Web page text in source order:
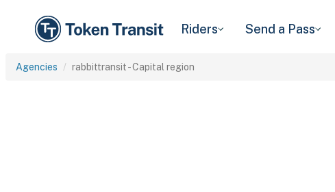
Riders Send a Pass
Agencies rabbittransit - Capital region